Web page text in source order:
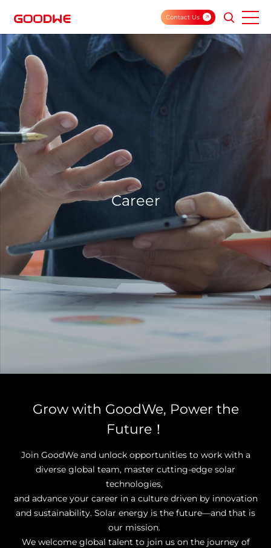
Contact Us
Career
Grow with GoodWe, Power the
Future！
Join GoodWe and unlock opportunities to work with a
diverse global team, master cutting-edge solar
technologies,
and advance your career in a culture driven by innovation
and sustainability. Solar energy is the future—and that is
our mission.
We welcome global talent to join us on the journey of